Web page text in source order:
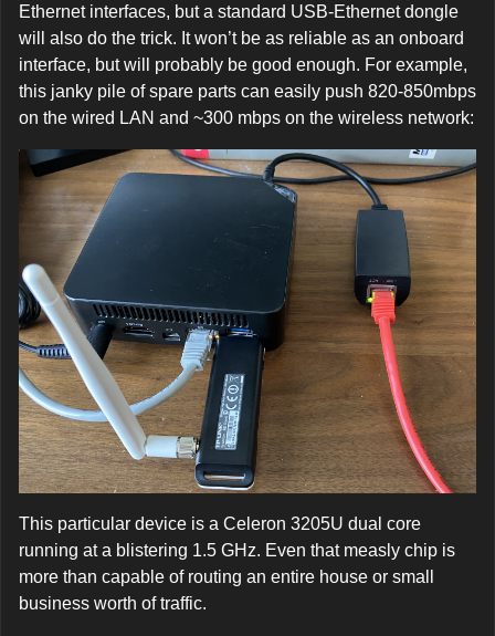
Ethernet interfaces, but a standard USB-Ethernet dongle
will also do the trick. It won’t be as reliable as an onboard
interface, but will probably be good enough. For example,
this janky pile of spare parts can easily push 820-850mbps
on the wired LAN and ~300 mbps on the wireless network:
This particular device is a Celeron 3205U dual core
running at a blistering 1.5 GHz. Even that measly chip is
more than capable of routing an entire house or small
business worth of traffic.